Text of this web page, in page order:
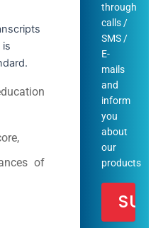
is
of
through
calls /
SMS /
E-
mails
and
inform
you
about
our
products